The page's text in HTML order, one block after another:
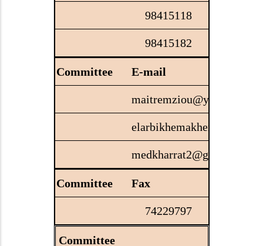
98415118
98415182
E-mail
maitremziou@yahoo.com
medkharrat2@gmail.com
Fax
74229797
Committee